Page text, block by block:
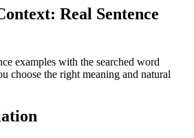
Real Sentence
examples with the searched word
choose the right meaning and natural